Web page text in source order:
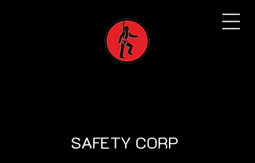
SAFETY CORP